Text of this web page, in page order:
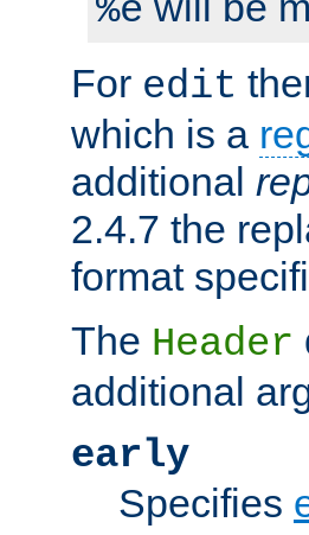
%e
For edit
which is a
additional
2.4.7 the
format
The Header
additional
early
Specifies